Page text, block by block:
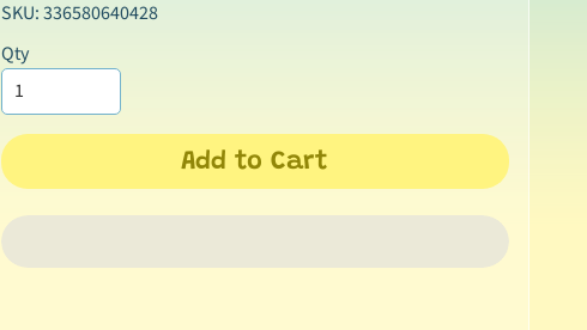
SKU: 336580640428
Qty
Add to Cart